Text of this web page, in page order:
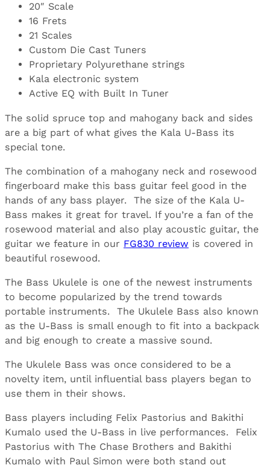
20″ Scale
16 Frets
21 Scales
Custom Die Cast Tuners
Proprietary Polyurethane strings
Kala electronic system
Active EQ with Built In Tuner
The solid spruce top and mahogany back and sides
are a big part of what gives the Kala U-Bass its
special tone.
The combination of a mahogany neck and rosewood
fingerboard make this bass guitar feel good in the
hands of any bass player. The size of the Kala U-
Bass makes it great for travel. If you’re a fan of the
rosewood material and also play acoustic guitar, the
guitar we feature in our FG830 review is covered in
beautiful rosewood.
The Bass Ukulele is one of the newest instruments
to become popularized by the trend towards
portable instruments. The Ukulele Bass also known
as the U-Bass is small enough to fit into a backpack
and big enough to create a massive sound.
The Ukulele Bass was once considered to be a
novelty item, until influential bass players began to
use them in their shows.
Bass players including Felix Pastorius and Bakithi
Kumalo used the U-Bass in live performances. Felix
Pastorius with The Chase Brothers and Bakithi
Kumalo with Paul Simon were both stand out